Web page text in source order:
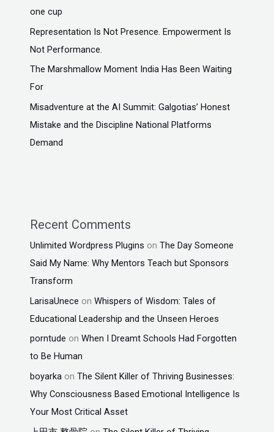
one cup
Representation Is Not Presence. Empowerment Is
Not Performance.
The Marshmallow Moment India Has Been Waiting
For
Misadventure at the AI Summit: Galgotias’ Honest
Mistake and the Discipline National Platforms
Demand
Recent Comments
Unlimited Wordpress Plugins onThe Day Someone
Said My Name: Why Mentors Teach but Sponsors
Transform
LarisaUnece onWhispers of Wisdom: Tales of
Educational Leadership and the Unseen Heroes
porntude onWhen I Dreamt Schools Had Forgotten
to Be Human
boyarka onThe Silent Killer of Thriving Businesses:
Why Consciousness Based Emotional Intelligence Is
Your Most Critical Asset